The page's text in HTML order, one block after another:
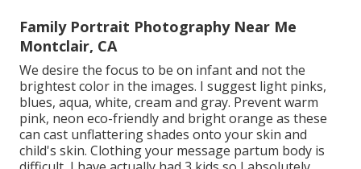
Family Portrait Photography Near Me
Montclair, CA
We desire the focus to be on infant and not the
brightest color in the images. I suggest light pinks,
blues, aqua, white, cream and gray. Prevent warm
pink, neon eco-friendly and bright orange as these
can cast unflattering shades onto your skin and
child's skin. Clothing your message partum body is